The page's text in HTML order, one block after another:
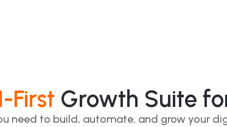
First Growth Suite
need to build, automate, and grow your